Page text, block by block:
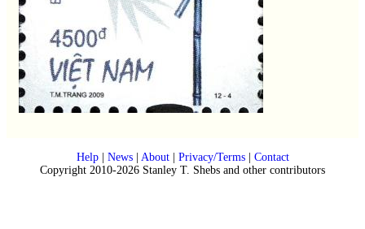
Help| News| About| Privacy/Terms| Contact
Copyright 2010-2026 Stanley T. Shebs and other contributors